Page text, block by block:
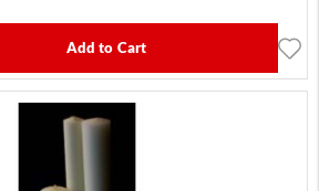
Add to Cart